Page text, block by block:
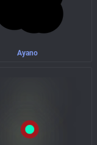
Ayano